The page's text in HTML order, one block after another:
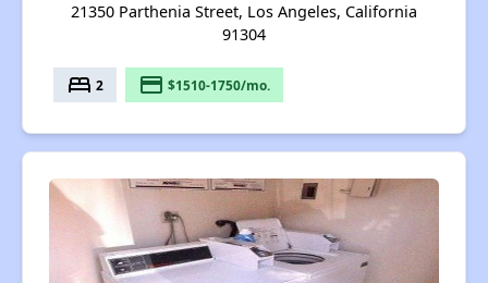
21350 Parthenia Street, Los Angeles, California
91304
bed 2 payment $1510-1750/mo.